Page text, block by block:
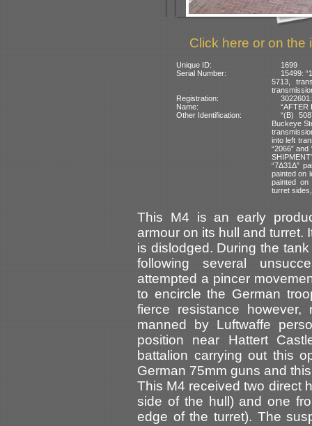
Click here or on the
Unique ID:
1699
Serial Number:
15499:
5713,
Registration:
Name:
“AFTER
Other Identification:
“(B)
Buckeye
into left
“2066”
“7Δ31Δ”
painted on
painted on
turret
This M4 is an early
armour on its hull and turret.
is dislodged. During the
following several
attempted a pincer
to encircle the German
fierce resistance
manned by Luftwaffe
position near Hattert
battalion carrying out this
German 75mm guns and
This M4 received two direct
side of the hull) and one
edge of the turret). The